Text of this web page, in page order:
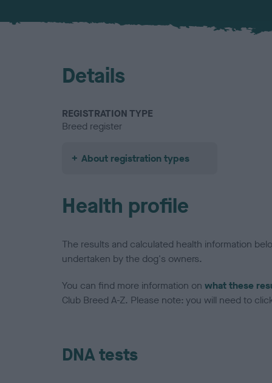
Details
REGISTRATION TYPE
Breed register
About registration types
Health profile
The results and calculated health information
undertaken by the dog's owners.
You can find more information on what these
Club Breed A-Z. Please note: you will need to
DNA tests